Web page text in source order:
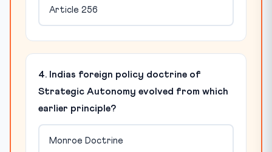
Article 256
4. Indias foreign policy doctrine of
Strategic Autonomy evolved from which
earlier principle?
Monroe Doctrine